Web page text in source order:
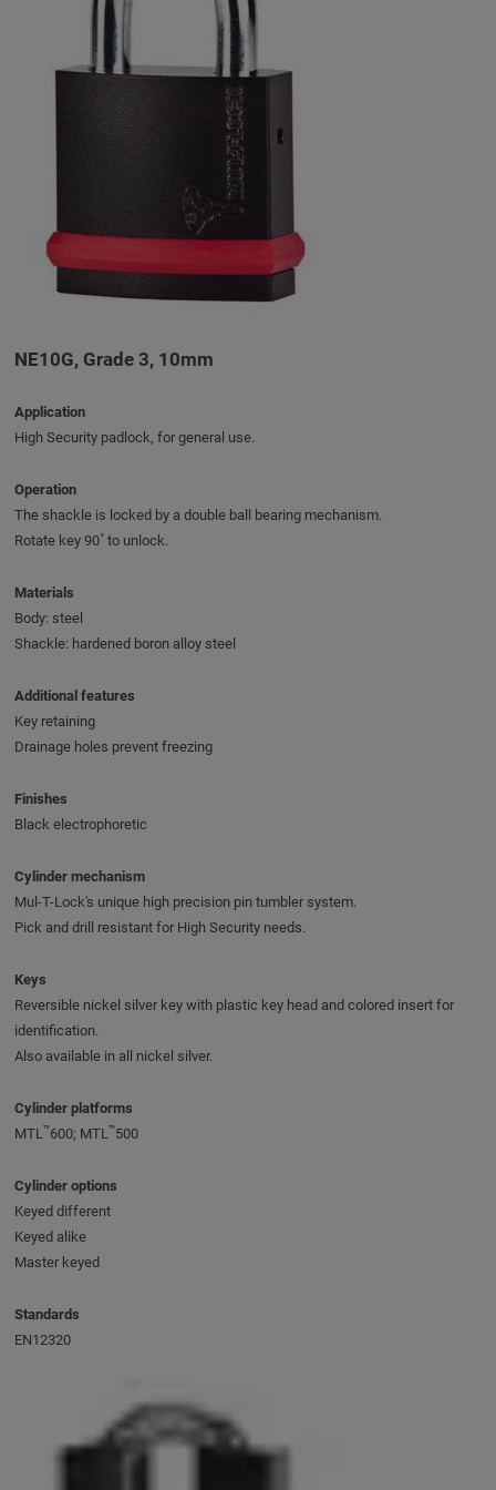
NE10G, Grade 3, 10mm
Application
High Security padlock, for general use.
Operation
The shackle is locked by a double ball bearing mechanism.
Rotate key 90˚ to unlock.
Materials
Body: steel
Shackle: hardened boron alloy steel
Additional features
Key retaining
Drainage holes prevent freezing
Finishes
Black electrophoretic
Cylinder mechanism
Mul-T-Lock's unique high precision pin tumbler system.
Pick and drill resistant for High Security needs.
Keys
Reversible nickel silver key with plastic key head and colored insert for
identification.
Also available in all nickel silver.
Cylinder platforms
MTL™600; MTL™500
Cylinder options
Keyed different
Keyed alike
Master keyed
Standards
EN12320